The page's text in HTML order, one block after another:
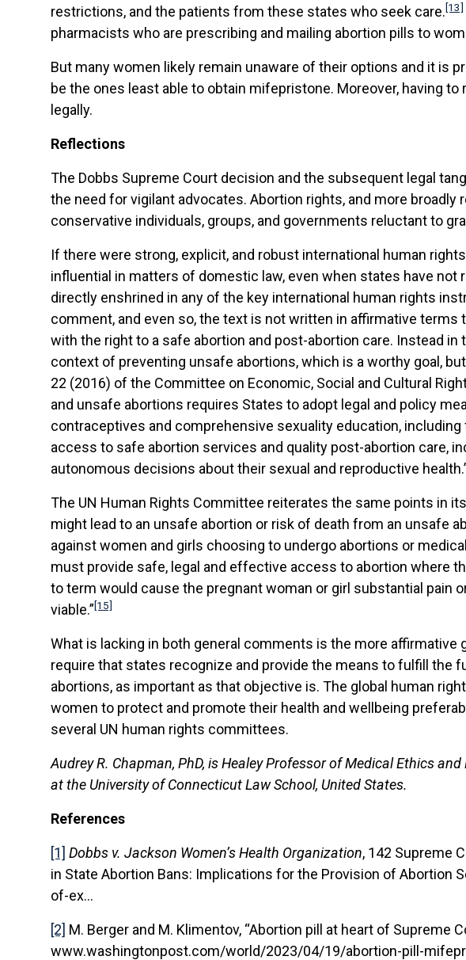
restrictions, and the patients from these states who seek care.[13]
pharmacists who are prescribing and mailing abortion pills to
But many women likely remain unaware of their options and it is
be the ones least able to obtain mifepristone. Moreover, having
legally.
Reflections
The Dobbs Supreme Court decision and the subsequent legal
the need for vigilant advocates. Abortion rights, and more
conservative individuals, groups, and governments reluctant to
If there were strong, explicit, and robust international human
influential in matters of domestic law, even when states have
directly enshrined in any of the key international human rights
comment, and even so, the text is not written in affirmative
with the right to a safe abortion and post-abortion care. Instead
context of preventing unsafe abortions, which is a worthy goal,
22 (2016) of the Committee on Economic, Social and Cultural
and unsafe abortions requires States to adopt legal and policy
contraceptives and comprehensive sexuality education,
access to safe abortion services and quality post-abortion care,
autonomous decisions about their sexual and reproductive
The UN Human Rights Committee reiterates the same points in
might lead to an unsafe abortion or risk of death from an unsafe
against women and girls choosing to undergo abortions or
must provide safe, legal and effective access to abortion where
to term would cause the pregnant woman or girl substantial
viable.”[15]
What is lacking in both general comments is the more affirmative
require that states recognize and provide the means to fulfill the
abortions, as important as that objective is. The global human
women to protect and promote their health and wellbeing
several UN human rights committees.
Audrey R. Chapman, PhD, is Healey Professor of Medical Ethics
at the University of Connecticut Law School, United States.
References
[1] Dobbs v. Jackson Women’s Health Organization, 142 Supreme
in State Abortion Bans: Implications for the Provision of Abortion
of-ex…
[2] M. Berger and M. Klimentov, “Abortion pill at heart of Supreme
www.washingtonpost.com/world/2023/04/19/abortion-pill-